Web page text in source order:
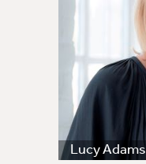
Lucy Adams